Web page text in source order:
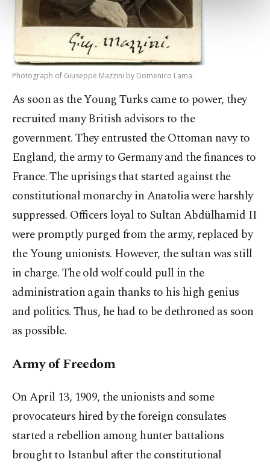
more about cookies, you can click on the
Settings button and read our Cookie
Information Text.
Photograph of Giuseppe Mazzini by Domenico Lama.
As soon as the Young Turks came to power, they
recruited many British advisors to the
government. They entrusted the Ottoman navy to
England, the army to Germany and the finances to
France. The uprisings that started against the
constitutional monarchy in Anatolia were harshly
suppressed. Officers loyal to Sultan Abdülhamid II
were promptly purged from the army, replaced by
the Young unionists. However, the sultan was still
in charge. The old wolf could pull in the
administration again thanks to his high genius
and politics. Thus, he had to be dethroned as soon
as possible.
Army of Freedom
On April 13, 1909, the unionists and some
provocateurs hired by the foreign consulates
started a rebellion among hunter battalions
brought to Istanbul after the constitutional